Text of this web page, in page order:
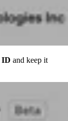
ID and keep it